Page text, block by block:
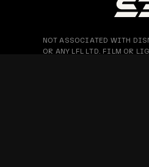
NOT ASSOCIATED WITH
OR ANY LFL LTD. FILM OR